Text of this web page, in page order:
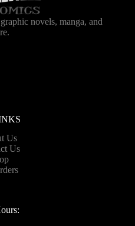
novels, manga, and
Us
Us